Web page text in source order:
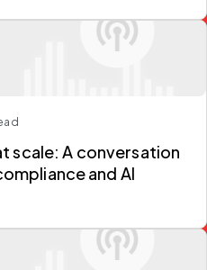
scale: A conversation
and AI